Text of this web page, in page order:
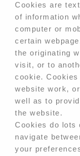
Cookies are
of information
computer or
certain
the originating
visit, or to
cookie.
website work,
well as to
the website.
Cookies do lots
navigate
your